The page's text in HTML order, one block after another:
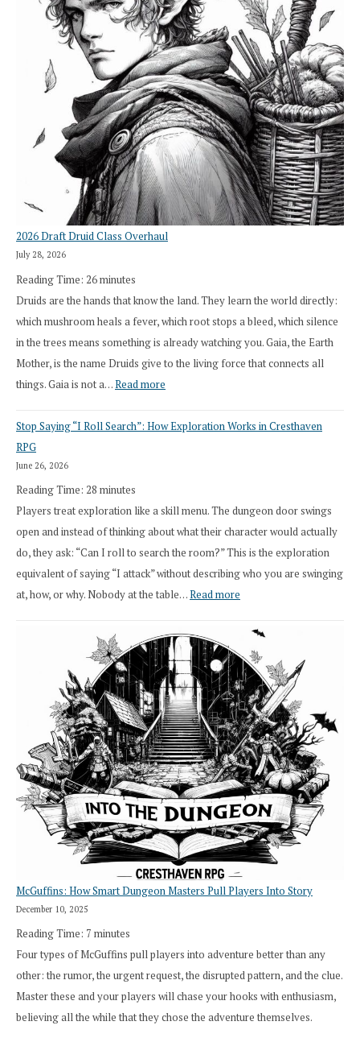
2026 Draft Druid Class Overhaul
July 28, 2026
Reading Time: 26minutes
Druids are the hands that know the land. They learn the world directly:
which mushroom heals a fever, which root stops a bleed, which silence
in the trees means something is already watching you. Gaia, the Earth
Mother, is the name Druids give to the living force that connects all
things. Gaia is not a…Read more
Draft
Stop Saying “I Roll Search”: How Exploration Works in Cresthaven
RPG
June 26, 2026
Reading Time: 28 minutes
Players treat exploration like a skill menu. The dungeon door swings
open and instead of thinking about what their character would actually
do, they ask: “Can I roll to search the room?” This is the exploration
equivalent of saying “I attack” without describing who you are swinging
at, how, or why. Nobody at the table…Read more
Saying
“I
Roll
Search”:
How
Exploration
Works
in
Cresthaven
RPG
McGuffins: How Smart Dungeon Masters Pull Players Into Story
December 10, 2025
Reading Time: 7 minutes
Four types of McGuffins pull players into adventure better than any
other: the rumor, the urgent request, the disrupted pattern, and the clue.
Master these and your players will chase your hooks with enthusiasm,
believing all the while that they chose the adventure themselves.